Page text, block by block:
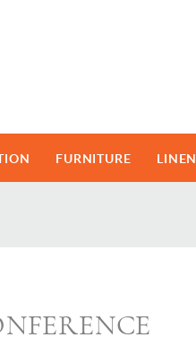
FURNITURE LINEN